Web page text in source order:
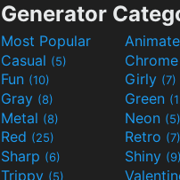
Generator
Most Popular
Casual (5) Chrome
Fun (10) Girly (7)
Gray (8) Green
Metal (8) Neon (5)
Red (25) Retro (7)
Sharp (6) Shiny (9)
Trippy (5)